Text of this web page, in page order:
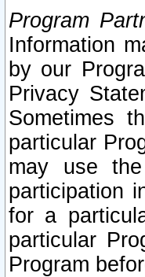
Program
Information
by our
Privacy
Sometimes
particular
may use
participation
for a
particular
Program